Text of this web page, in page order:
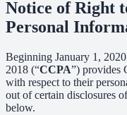
Notice of Right
Personal
Beginning January 1,
2018 (“CCPA”) provides
with respect to their
out of certain disclosures
below.